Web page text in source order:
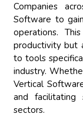
Companies
Software to
operations.
productivity but
to tools
industry.
Vertical
and facilitating
sectors.